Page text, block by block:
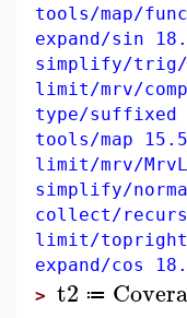
tools/map/
expand/sin
simplify/trig/
limit/mrv/
type/suffixed
tools/map
limit/mrv/
simplify/
collect/
limit/topright
expand/cos
> t2 ≔